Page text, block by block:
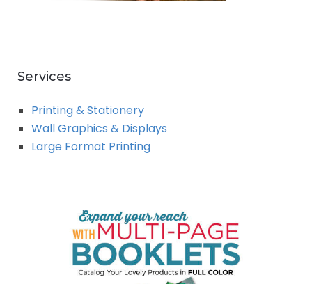
Services
Printing & Stationery
Wall Graphics & Displays
Large Format Printing